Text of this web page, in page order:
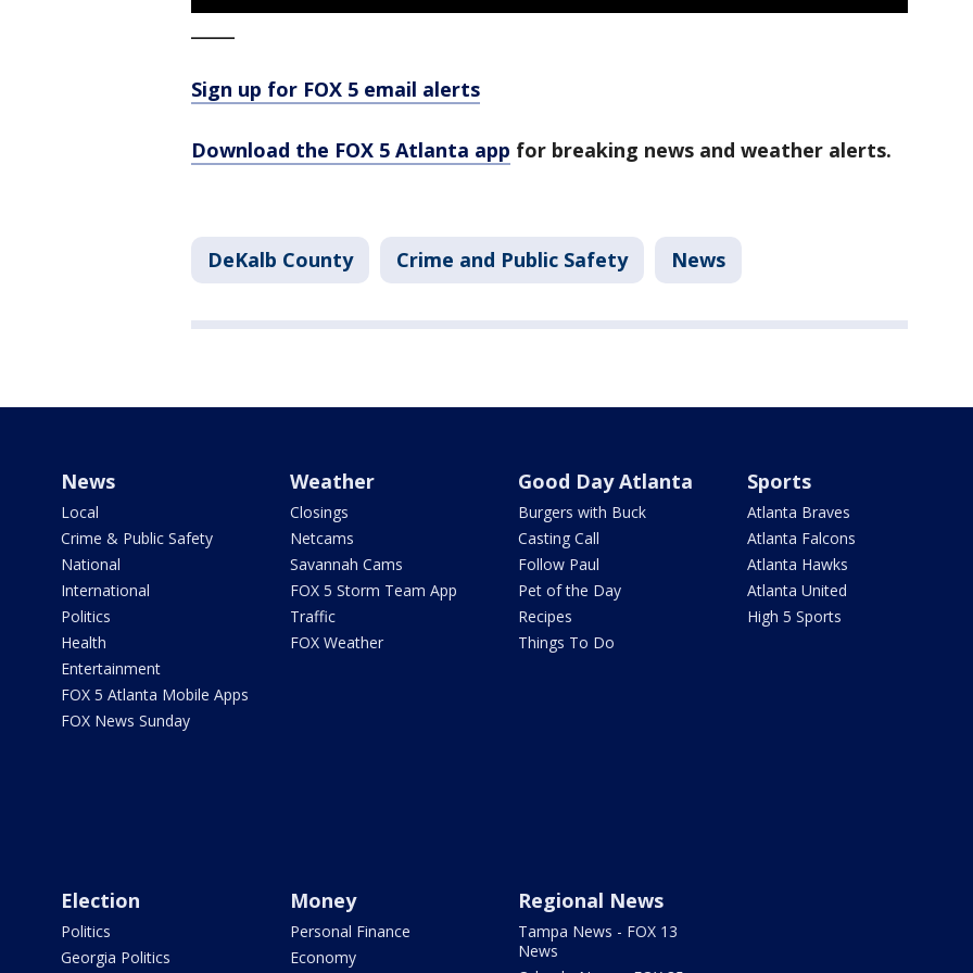
Sign up for FOX 5 email alerts
Download the FOX 5 Atlanta app for breaking news and weather alerts.
DeKalb County Crime and Public Safety News
News
Local
Crime & Public Safety
National
International
Politics
Health
Entertainment
FOX 5 Atlanta Mobile Apps
FOX News Sunday
Weather
Closings
Netcams
Savannah Cams
FOX 5 Storm Team App
Traffic
FOX Weather
Good Day Atlanta
Burgers with Buck
Casting Call
Follow Paul
Pet of the Day
Recipes
Things To Do
Sports
Atlanta Braves
Atlanta Falcons
Atlanta Hawks
Atlanta United
High 5 Sports
Election
Politics
Georgia Politics
Money
Personal Finance
Economy
Regional News
Tampa News - FOX 13
News